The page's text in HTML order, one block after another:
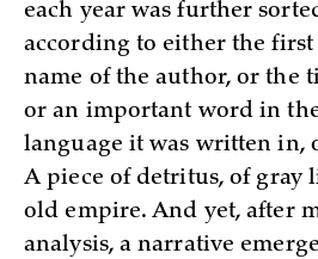
each year was further
according to either the first
name of the author, or the
or an important word in
language it was written in,
A piece of detritus, of gray
old empire. And yet, after
analysis, a narrative